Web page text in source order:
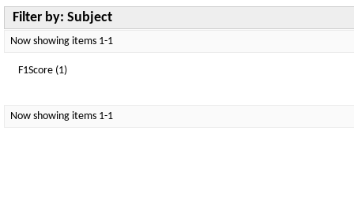
Filter by: Subject
Now showing items 1-1
F1Score (1)
Now showing items 1-1